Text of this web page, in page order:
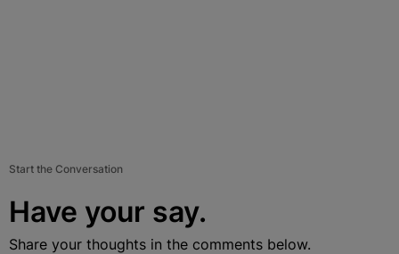
Start the Conversation
Have your say.
Share your thoughts in the comments below.